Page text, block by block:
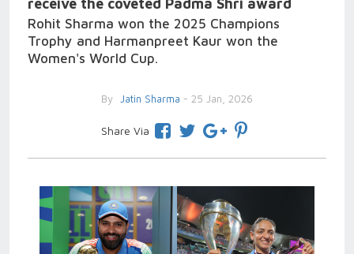
receive the coveted Padma Shri award
Rohit Sharma won the 2025 Champions
Trophy and Harmanpreet Kaur won the
Women's World Cup.
By Jatin Sharma - 25 Jan, 2026
Share Via